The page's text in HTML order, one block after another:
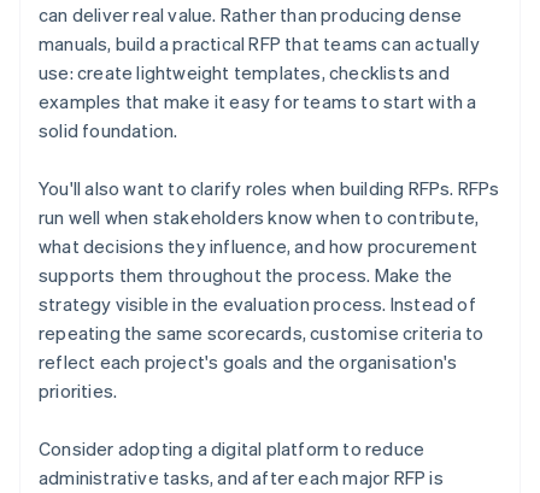
can deliver real value. Rather than producing dense
manuals, build a practical RFP that teams can actually
use: create lightweight templates, checklists and
examples that make it easy for teams to start with a
solid foundation.
You'll also want to clarify roles when building RFPs. RFPs
run well when stakeholders know when to contribute,
what decisions they influence, and how procurement
supports them throughout the process. Make the
strategy visible in the evaluation process. Instead of
repeating the same scorecards, customise criteria to
reflect each project's goals and the organisation's
priorities.
Consider adopting a digital platform to reduce
administrative tasks, and after each major RFP is